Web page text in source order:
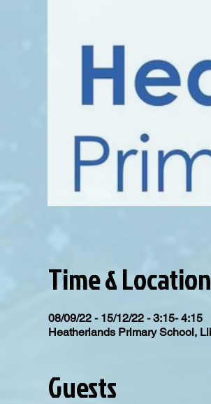
Time & Location
08/09/22 - 15/12/22 - 3:15- 4:15
Heatherlands Primary School,
Guests